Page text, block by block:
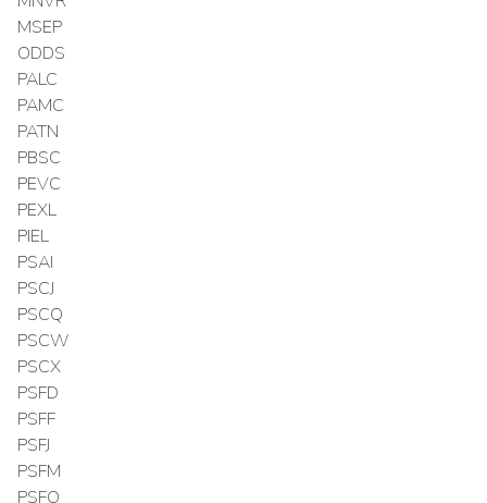
MSEP
ODDS
PALC
PAMC
PATN
PBSC
PEVC
PEXL
PIEL
PSAI
PSCJ
PSCQ
PSCW
PSCX
PSFD
PSFF
PSFJ
PSFM
PSFO